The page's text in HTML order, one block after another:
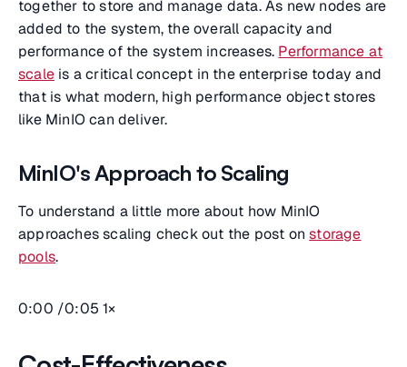
together to store and manage data. As new nodes are
added to the system, the overall capacity and
performance of the system increases. Performance at
scale is a critical concept in the enterprise today and
that is what modern, high performance object stores
like MinIO can deliver.
MinIO's Approach to Scaling
To understand a little more about how MinIO
approaches scaling check out the post onstorage
pools.
0:00 /0:05 1×